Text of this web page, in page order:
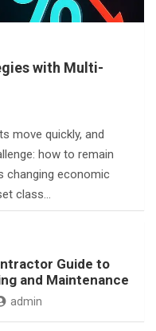
with Multi-
move quickly, and
how to remain
changing economic
class…
Guide to
and Maintenance
admin